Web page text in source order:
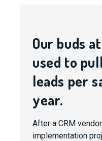
Our buds
used to
leads per
year.
After a CRM
implementation